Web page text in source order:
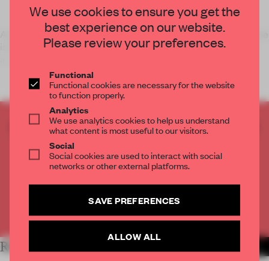
A small 3-x-3-m black architectural insertion in a gallery space
is the site of a performative installation by Polish Australian
CREATE A FREE ACCOUNT TO READ
THE FULL ARTICLE
Get 2 premium articlesfor free each month
RELATED ARTICLES
We use cookies to ensure you get the
best experience on our website.
Please review your preferences.
Functional
Functional cookies are necessary for the website
to function properly.
Analytics
We use analytics cookies to help us understand
what content is most useful to our visitors.
Social
Social cookies are used to interact with social
networks or other external platforms.
SAVE PREFERENCES
ALLOW ALL